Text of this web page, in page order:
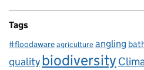
Tags
#floodawareagricultureangling
qualitybiodiversity